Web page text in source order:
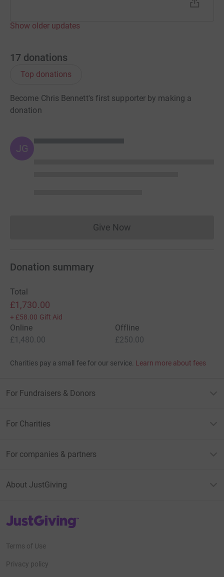
Show older updates
17 donations
Top donations
Become Chris Bennett's first supporter by making a
donation
JG
Give NowDonations cannot currently
Donation summary
Total
£1,730.00
+ £58.00 Gift Aid
Online
£1,480.00
Offline
£250.00
Charities pay a small fee for our service. Learn more about fees
For Fundraisers & Donors
For Charities
For companies & partners
About JustGiving
JustGiving’s homepage
Terms of Use
Privacy policy